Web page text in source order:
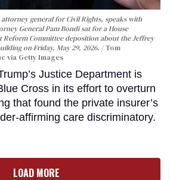
general for Civil Rights, speaks with
General Pam Bondi sat for a House
Reform Committee deposition about the Jeffrey
on Friday, May 29, 2026.
Tom
via Getty Images
Justice Department is
Cross in its effort to overturn
that found the private insurer’s
affirming care discriminatory.
LOAD MORE